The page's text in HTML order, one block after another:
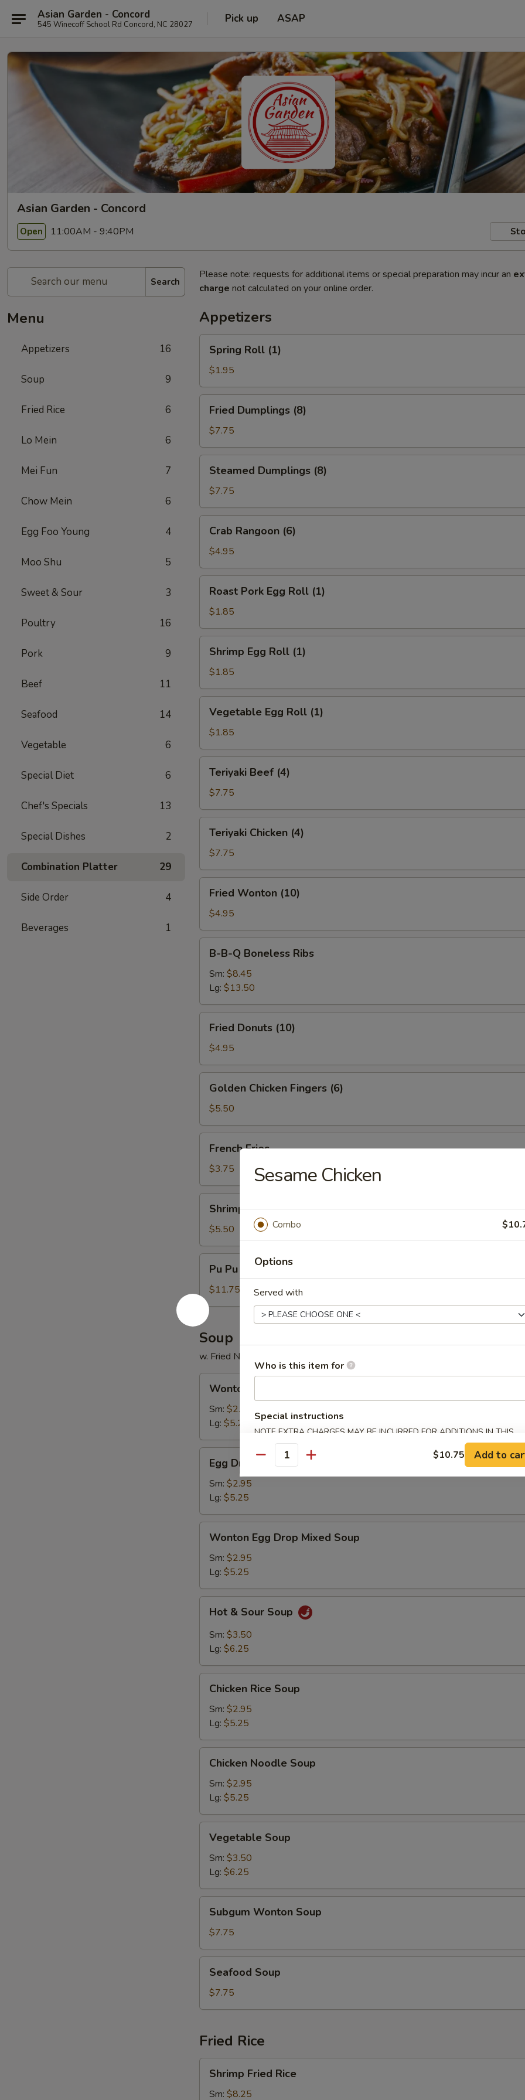
Asian Garden - Concord
545 Winecoff School Rd Concord, NC 28027 Pick up ASAP
Asian Garden - Concord
Open 11:00AM - 9:40PM
Search
Menu
Appetizers 16
Soup 9
Fried Rice 6
Lo Mein 6
Mei Fun 7
Chow Mein 6
Egg Foo Young 4
Moo Shu 5
Sweet & Sour 3
Poultry 16
Pork 9
Beef 11
Seafood 14
Vegetable 6
Special Diet 6
Chef's Specials 13
Special Dishes 2
Combination Platter 29
Side Order 4
Beverages 1
Please note: requests for additional items or special preparation may incur an
charge not calculated on your online order.
Appetizers
Roll
(1)
Spring Roll (1)
$1.95
Dumplings
(8)
Fried Dumplings (8)
$7.75
Dumplings
(8)
Steamed Dumplings (8)
$7.75
Rangoon
(6)
Crab Rangoon (6)
$4.95
Pork
Egg
Roll
(1)
Roast Pork Egg Roll (1)
$1.85
Egg
Roll
(1)
Shrimp Egg Roll (1)
$1.85
Egg
Roll
(1)
Vegetable Egg Roll (1)
$1.85
Beef
(4)
Teriyaki Beef (4)
$7.75
Chicken
(4)
Teriyaki Chicken (4)
$7.75
Wonton
(10)
Fried Wonton (10)
$4.95
Boneless
Ribs
B-B-Q Boneless Ribs
Sm: $8.45
Lg: $13.50
Donuts
(10)
Fried Donuts (10)
$4.95
Chicken
Fingers
(6)
Golden Chicken Fingers (6)
$5.50
Fries
French Fries
$3.75
Toast
(4)
Shrimp Toast (4)
$5.50
Pu
Platter
(For
2)
Pu Pu Platter (For 2)
$11.75
Soup
w. Fried Noodles
Soup
Wonton Soup
Sm: $2.95
Lg: $5.25
Drop
Soup
Egg Drop Soup
Sm: $2.95
Lg: $5.25
Egg
Drop
Mixed
Soup
Wonton Egg Drop Mixed Soup
Sm: $2.95
Lg: $5.25
Sour
Soup
Hot & Sour Soup
Sm: $3.50
Lg: $6.25
Rice
Soup
Chicken Rice Soup
Sm: $2.95
Lg: $5.25
Noodle
Soup
Chicken Noodle Soup
Sm: $2.95
Lg: $5.25
Soup
Vegetable Soup
Sm: $3.50
Lg: $6.25
Wonton
Soup
Subgum Wonton Soup
$7.75
Soup
Seafood Soup
$7.75
Fried Rice
Fried
Rice
Shrimp Fried Rice
Sm: $8.25
Sesame Chicken
Combo
Options
Served with
Who is this item for
Special instructions
NOTE EXTRA CHARGES MAY BE INCURRED FOR ADDITIONS IN THIS
SECTION
Quantity $10.75 Add to